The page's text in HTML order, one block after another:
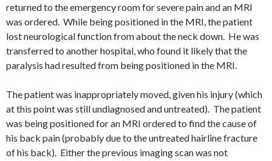
returned to the emergency room for severe pain and an MRI
was ordered. While being positioned in the MRI, the patient
lost neurological function from about the neck down. He was
transferred to another hospital, who found it likely that the
paralysis had resulted from being positioned in the MRI.
The patient was inappropriately moved, given his injury (which
at this point was still undiagnosed and untreated). The patient
was being positioned for an MRI ordered to find the cause of
his back pain (probably due to the untreated hairline fracture
of his back). Either the previous imaging scan was not